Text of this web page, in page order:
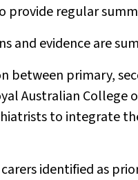
provide regular
and evidence are
between primary,
Australian College
to integrate
identified as